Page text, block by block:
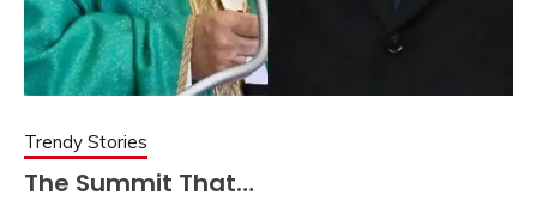
Trendy Stories
The Summit That…